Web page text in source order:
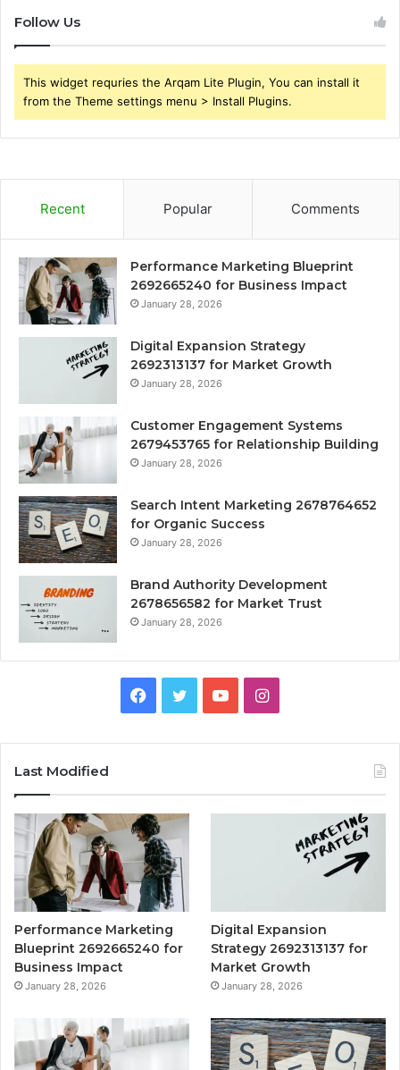
Follow Us
This widget requries the Arqam Lite Plugin, You can install it
from the Theme settings menu > Install Plugins.
Recent Popular Comments
Performance Marketing Blueprint
2692665240 for Business Impact
January 28, 2026
Digital Expansion Strategy
2692313137 for Market Growth
January 28, 2026
Customer Engagement Systems
2679453765 for Relationship Building
January 28, 2026
Search Intent Marketing 2678764652
for Organic Success
January 28, 2026
Brand Authority Development
2678656582 for Market Trust
January 28, 2026
Facebook
TwitterYouTubeInstagram
Last Modified
Performance Marketing
Blueprint 2692665240 for
Business Impact
January 28, 2026
Digital Expansion
Strategy 2692313137 for
Market Growth
January 28, 2026